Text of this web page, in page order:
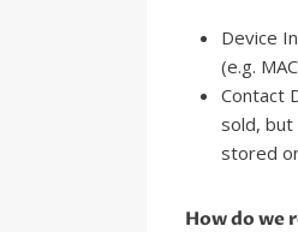
Device
(e.g.
Contact
sold,
stored
How do we